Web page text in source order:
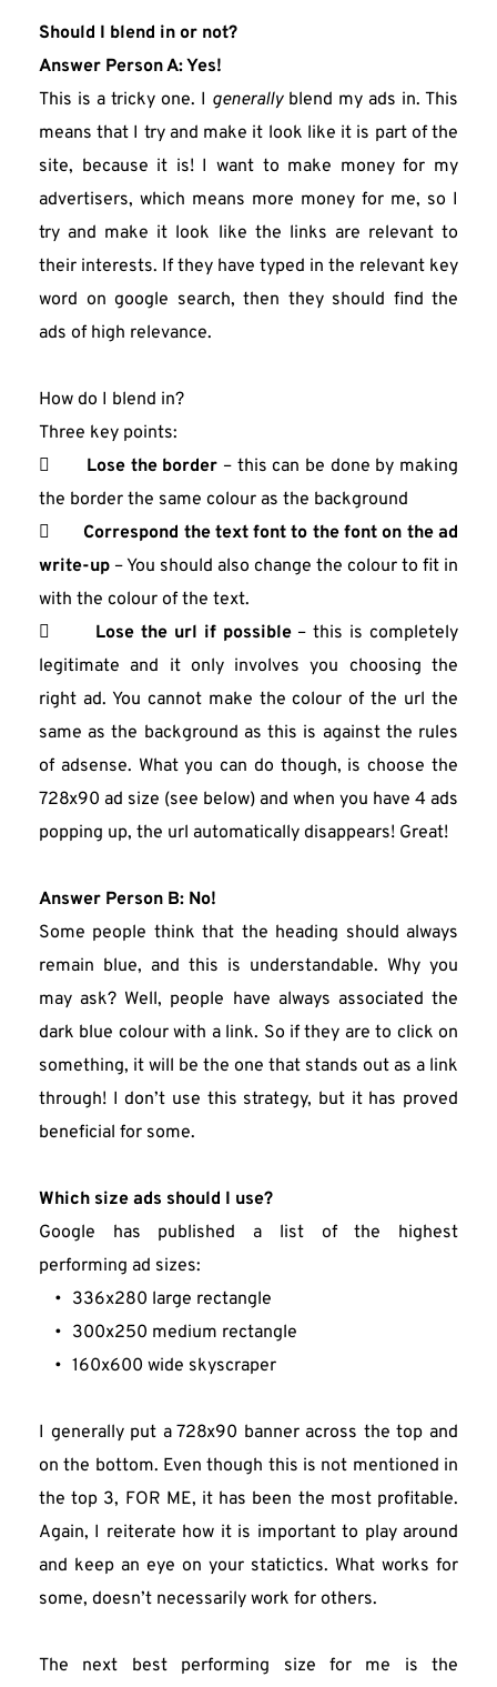
Should I blend in or not?
Answer Person A: Yes!
This is a tricky one. I generally blend my ads in. This
means that I try and make it look like it is part of the
site, because it is! I want to make money for my
advertisers, which means more money for me, so I
try and make it look like the links are relevant to
their interests. If they have typed in the relevant key
word on google search, then they should find the
ads of high relevance.
How do I blend in?
Three key points:
 Lose the border – this can be done by making
the border the same colour as the background
 Correspond the text font to the font on the ad
write-up – You should also change the colour to fit in
with the colour of the text.
 Lose the url if possible – this is completely
legitimate and it only involves you choosing the
right ad. You cannot make the colour of the url the
same as the background as this is against the rules
of adsense. What you can do though, is choose the
728x90 ad size (see below) and when you have 4 ads
popping up, the url automatically disappears! Great!
Answer Person B: No!
Some people think that the heading should always
remain blue, and this is understandable. Why you
may ask? Well, people have always associated the
dark blue colour with a link. So if they are to click on
something, it will be the one that stands out as a link
through! I don’t use this strategy, but it has proved
beneficial for some.
Which size ads should I use?
Google has published a list of the highest
performing ad sizes:
336x280 large rectangle
300x250 medium rectangle
160x600 wide skyscraper
I generally put a 728x90 banner across the top and
on the bottom. Even though this is not mentioned in
the top 3, FOR ME, it has been the most profitable.
Again, I reiterate how it is important to play around
and keep an eye on your statictics. What works for
some, doesn’t necessarily work for others.
The next best performing size for me is the